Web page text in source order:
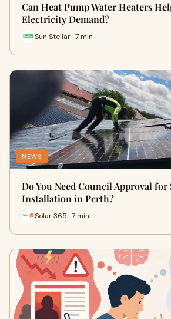
Can Heat Pump Water Heaters
Electricity Demand?
Sun Stellar · 7 min
NEWS
Do You Need Council Approval for
Installation in Perth?
Solar 365 · 7 min